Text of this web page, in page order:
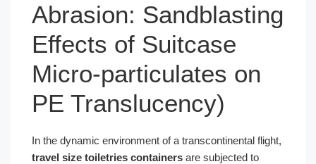
Abrasion: Sandblasting
Effects of Suitcase
Micro-particulates on
PE Translucency)
In the dynamic environment of a transcontinental flight,
travel size toiletries containers are subjected to